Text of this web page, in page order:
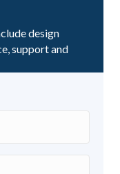
design
support and